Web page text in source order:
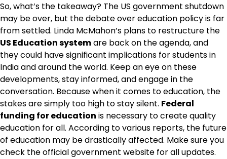
So, what’s the takeaway? The US government shutdown
may be over, but the debate over education policy is far
from settled. Linda McMahon’s plans to restructure the
US Education systemare back on the agenda, and
they could have significant implications for students in
India and around the world. Keep an eye on these
developments, stay informed, and engage in the
conversation. Because when it comes to education, the
stakes are simply too high to stay silent. Federal
funding for education is necessary to create quality
education for all. According to various reports, the future
of education may be drastically affected. Make sure you
check the official government website for all updates.